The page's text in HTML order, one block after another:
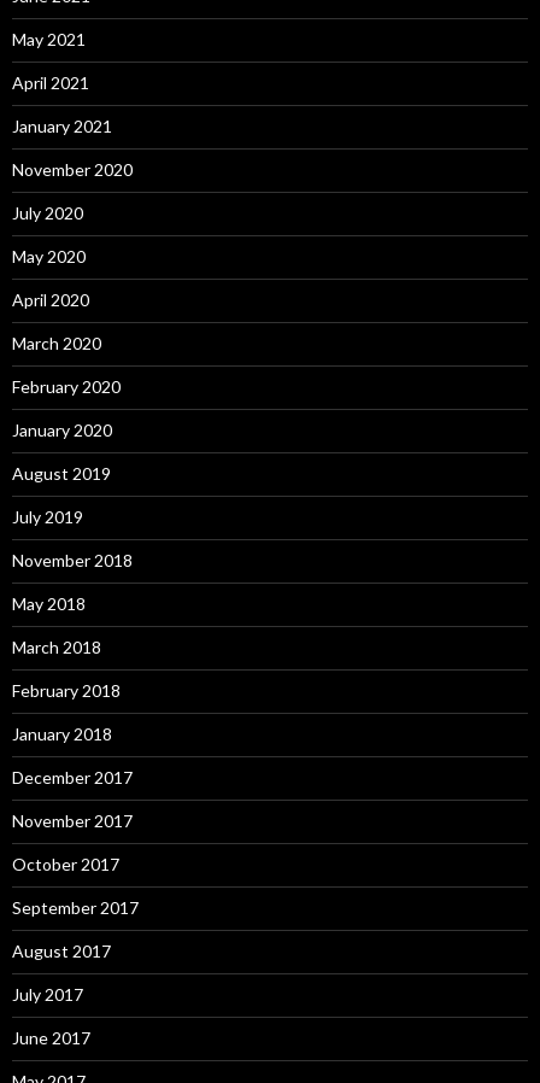
May 2021
April 2021
January 2021
November 2020
July 2020
May 2020
April 2020
March 2020
February 2020
January 2020
August 2019
July 2019
November 2018
May 2018
March 2018
February 2018
January 2018
December 2017
November 2017
October 2017
September 2017
August 2017
July 2017
June 2017